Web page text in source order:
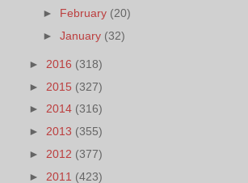
► February (20)
►January (32)
► 2016 (318)
► 2015 (327)
► 2014 (316)
► 2013 (355)
► 2012 (377)
► 2011 (423)